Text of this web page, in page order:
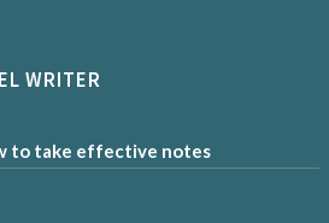
WRITER
to take effective notes